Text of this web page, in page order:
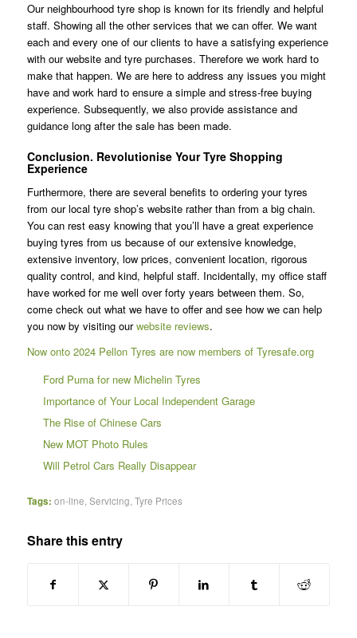
Our neighbourhood tyre shop is known for its friendly and helpful
staff. Showing all the other services that we can offer. We want
each and every one of our clients to have a satisfying experience
with our website and tyre purchases. Therefore we work hard to
make that happen. We are here to address any issues you might
have and work hard to ensure a simple and stress-free buying
experience. Subsequently, we also provide assistance and
guidance long after the sale has been made.
Conclusion. Revolutionise Your Tyre Shopping
Experience
Furthermore, there are several benefits to ordering your tyres
from our local tyre shop’s website rather than from a big chain.
You can rest easy knowing that you’ll have a great experience
buying tyres from us because of our extensive knowledge,
extensive inventory, low prices, convenient location, rigorous
quality control, and kind, helpful staff. Incidentally, my office staff
have worked for me well over forty years between them. So,
come check out what we have to offer and see how we can help
you now by visiting ourwebsite reviews.
Now onto 2024 Pellon Tyres are now members of Tyresafe.org
Ford Puma for new Michelin Tyres
Importance of Your Local Independent Garage
The Rise of Chinese Cars
New MOT Photo Rules
Will Petrol Cars Really Disappear
Tags: on-line,Servicing,Tyre Prices
Share this entry